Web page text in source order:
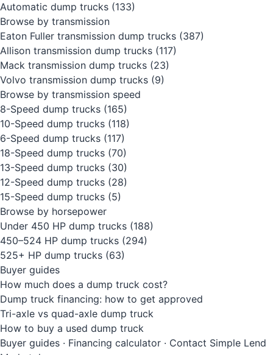
Automatic dump trucks (133)
Browse by transmission
Eaton Fuller transmission dump trucks (387)
Allison transmission dump trucks (117)
Mack transmission dump trucks (23)
Volvo transmission dump trucks (9)
Browse by transmission speed
8-Speed dump trucks (165)
10-Speed dump trucks (118)
6-Speed dump trucks (117)
18-Speed dump trucks (70)
13-Speed dump trucks (30)
12-Speed dump trucks (28)
15-Speed dump trucks (5)
Browse by horsepower
Under 450 HP dump trucks (188)
450–524 HP dump trucks (294)
525+ HP dump trucks (63)
Buyer guides
How much does a dump truck cost?
Dump truck financing: how to get approved
Tri-axle vs quad-axle dump truck
How to buy a used dump truck
Buyer guides · Financing calculator · Contact Simple Lend